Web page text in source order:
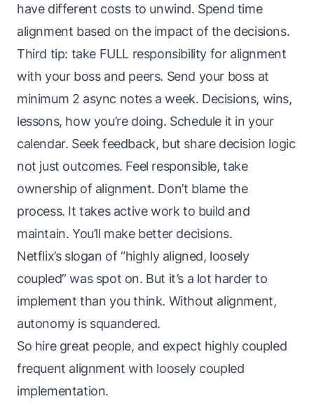
have different costs to unwind. Spend time
alignment based on the impact of the decisions.
Third tip: take FULL responsibility for alignment
with your boss and peers. Send your boss at
minimum 2 async notes a week. Decisions, wins,
lessons, how you’re doing. Schedule it in your
calendar. Seek feedback, but share decision logic
not just outcomes. Feel responsible, take
ownership of alignment. Don’t blame the
process. It takes active work to build and
maintain. You’ll make better decisions.
Netflix’s slogan of “highly aligned, loosely
coupled” was spot on. But it’s a lot harder to
implement than you think. Without alignment,
autonomy is squandered.
So hire great people, and expect highly coupled
frequent alignment with loosely coupled
implementation.